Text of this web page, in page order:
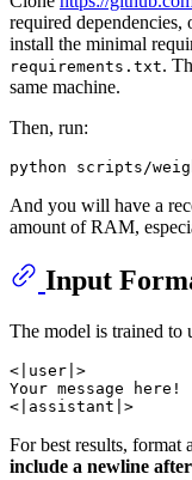
required dependencies,
install the minimal
requirements.txt.
same machine.
Then, run:
python scripts/
And you will have a
amount of RAM,
Input
The model is trained to
<|user|>
Your message here!
For best results, format
include a newline after